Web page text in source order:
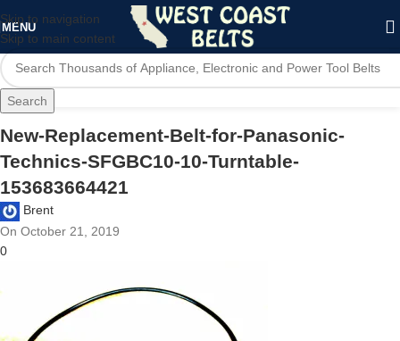
Skip to navigation
Skip to main content
MENU
Search
New-Replacement-Belt-for-Panasonic-
Technics-SFGBC10-10-Turntable-
153683664421
Brent
On October 21, 2019
0